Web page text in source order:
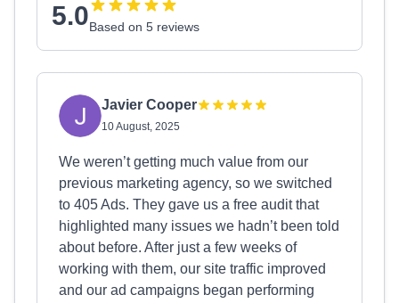
5.0Based on 5 reviews
Javier Cooper
10 August, 2025
We weren’t getting much value from our
previous marketing agency, so we switched
to 405 Ads. They gave us a free audit that
highlighted many issues we hadn’t been told
about before. After just a few weeks of
working with them, our site traffic improved
and our ad campaigns began performing